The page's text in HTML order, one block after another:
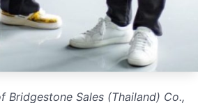
Sales (Thailand) Co.,